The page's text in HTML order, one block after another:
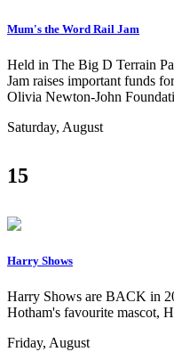
Mum's the Word Rail Jam
Held in The Big D Terrain
Jam raises important funds
Olivia Newton-John
Saturday, August
15
Harry Shows
Harry Shows are BACK in
Hotham's favourite mascot,
Friday, August